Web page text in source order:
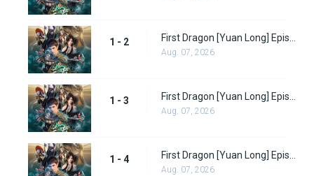
1 - 2
Aug. 07, 2026
1 - 3
Aug. 07, 2026
1 - 4
Aug. 07, 2026